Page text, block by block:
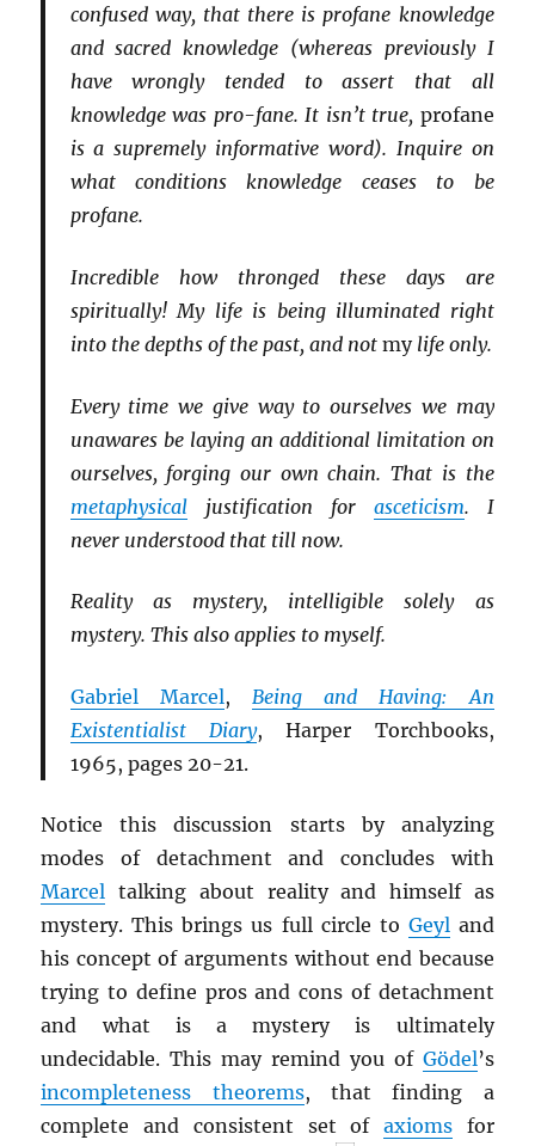
confused way, that there is profane knowledge
and sacred knowledge (whereas previously I
have wrongly tended to assert that all
knowledge was pro-fane. It isn’t true, profane
is a supremely informative word). Inquire on
what conditions knowledge ceases to be
profane.
Incredible how thronged these days are
spiritually! My life is being illuminated right
into the depths of the past, and not mylife only.
Every time we give way to ourselves we may
unawares be laying an additional limitation on
ourselves, forging our own chain. That is the
metaphysicaljustification for asceticism. I
never understood that till now.
Reality as mystery, intelligible solely as
mystery. This also applies to myself.
Gabriel Marcel, Being and Having: An
Existentialist Diary, Harper Torchbooks,
1965, pages 20-21.
Notice this discussion starts by analyzing
modes of detachment and concludes with
Marcel talking about reality and himself as
mystery. This brings us full circle to Geyland
his concept of arguments without end because
trying to define pros and cons of detachment
and what is a mystery is ultimately
undecidable. This may remind you of Gödel’s
incompleteness theorems, that finding a
complete and consistent set of axiomsfor